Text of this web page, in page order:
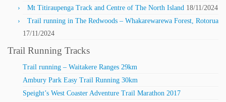
Mt Titiraupenga Track and Centre of The North Island 18/11/2024
Trail running in The Redwoods – Whakarewarewa Forest, Rotorua
17/11/2024
Trail Running Tracks
Trail running – Waitakere Ranges 29km
Ambury Park Easy Trail Running 30km
Speight’s West Coaster Adventure Trail Marathon 2017